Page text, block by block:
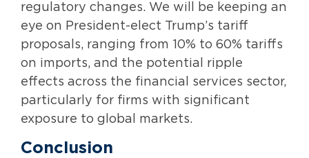
regulatory changes. We will be keeping an
eye on President-elect Trump’s tariff
proposals, ranging from 10% to 60% tariffs
on imports, and the potential ripple
effects across the financial services sector,
particularly for firms with significant
exposure to global markets.
Conclusion